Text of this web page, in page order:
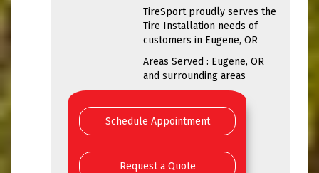
TireSport proudly serves the
Tire Installation needs of
customers in Eugene, OR
Areas Served : Eugene, OR
and surrounding areas
Schedule Appointment
Request a Quote